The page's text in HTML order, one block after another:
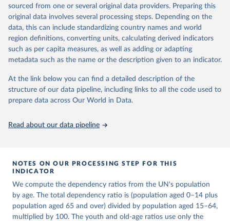
United Nations, Department of Economic and Social
Affairs, Population Division (2024). World
Population Prospects 2024, Online Edition.
estimates and projections for Togo.
Retrieved on
March 31, 2026
Retrieved from
https://population.un.org/wpp/downloads/
This is the citation of the original data obtained from the source,
prior to any processing or adaptation by Our World in Data.
data downloaded from this page, please use the suggested citation
given in
Reuse This Work below.
United Nations, Department of Economic and Social
Affairs, Population Division (2024). World
sourced from one or several original data providers. Preparing this
original data involves several processing steps. Depending on the
data, this can include standardizing country names and world
region definitions, converting units, calculating derived indicators
such as per capita measures, as well as adding or adapting
metadata such as the name or the description given to an indicator.
At the link below you can find a detailed description of the
structure of our data pipeline, including links to all the code used to
prepare data across Our World in Data.
Read about our data pipeline
NOTES ON OUR PROCESSING STEP FOR THIS
INDICATOR
We compute the dependency ratios from the UN's population
by age. The total dependency ratio is (population aged 0–14 plus
population aged 65 and over) divided by population aged 15–64,
multiplied by 100. The youth and old-age ratios use only the